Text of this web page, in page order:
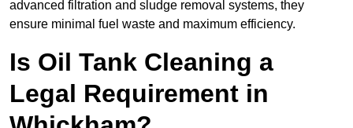
advanced filtration and sludge removal systems, they
ensure minimal fuel waste and maximum efficiency.
Is Oil Tank Cleaning a
Legal Requirement in